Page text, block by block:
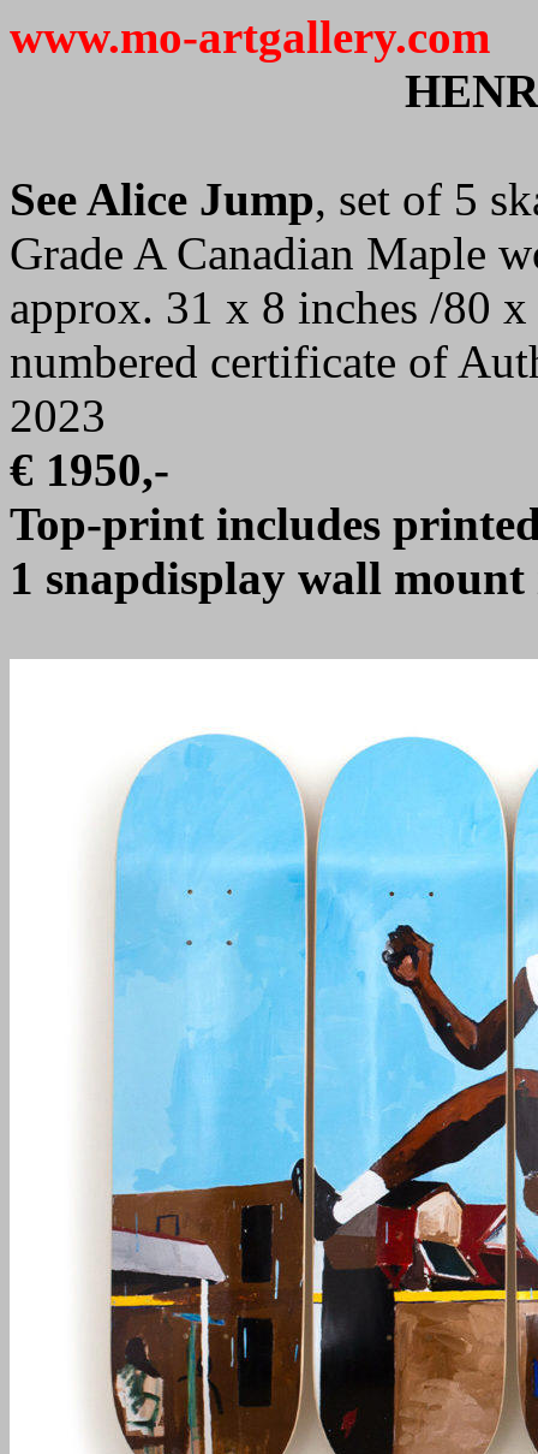
www.mo-artgallery.com
See Alice Jump, set of 5
Grade A Canadian Maple
approx. 31 x 8 inches /80
numbered certificate of
2023
€ 1950,-
Top-print includes
1 snapdisplay wall